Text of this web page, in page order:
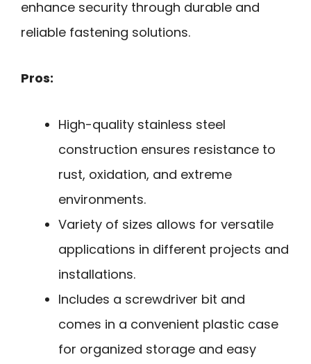
enhance security through durable and
reliable fastening solutions.
Pros:
High-quality stainless steel
construction ensures resistance to
rust, oxidation, and extreme
environments.
Variety of sizes allows for versatile
applications in different projects and
installations.
Includes a screwdriver bit and
comes in a convenient plastic case
for organized storage and easy